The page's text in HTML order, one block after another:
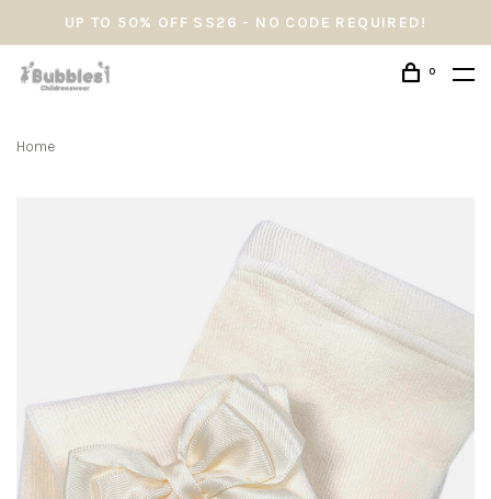
UP TO 50% OFF SS26 - NO CODE REQUIRED!
0
Home